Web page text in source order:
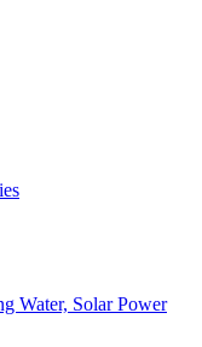
Water, Solar Power